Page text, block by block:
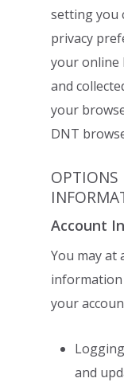
setting you
privacy
your online
and
your
DNT
OPTIONS
Account
You may at
your
and